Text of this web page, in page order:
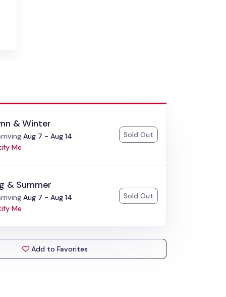
& Winter
Aug 7 - Aug 14
Me
Sold Out
& Summer
Aug 7 - Aug 14
Me
Sold Out
Add to Favorites